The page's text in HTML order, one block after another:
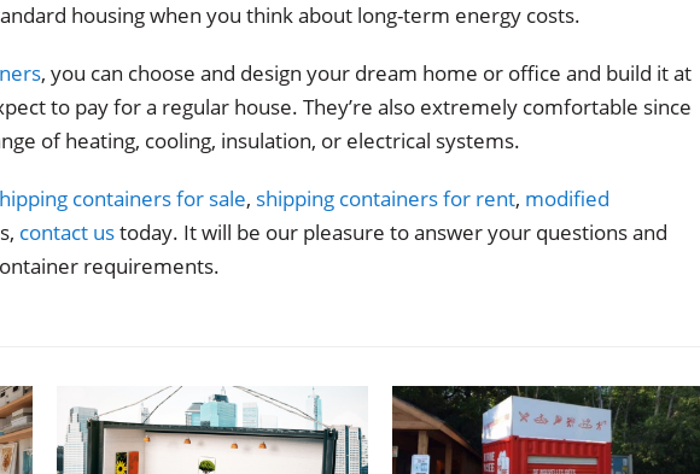
housing when you think about long-term energy costs.
, you can choose and design your dream home or office and build it at
to pay for a regular house. They’re also extremely comfortable since
of heating, cooling, insulation, or electrical systems.
containers for sale, shipping containers for rent, modified
contact ustoday. It will be our pleasure to answer your questions and
requirements.